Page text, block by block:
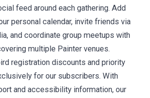
feed around each gathering. Add
personal calendar, invite friends via
and coordinate group meetups with
multiple Painter venues.
registration discounts and priority
for our subscribers. With
and accessibility information, our